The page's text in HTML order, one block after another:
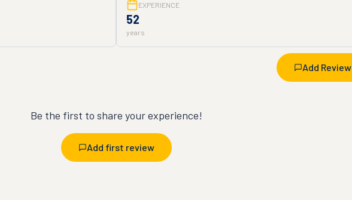
EXPERIENCE
52
years
Add Review
Be the first to share your experience!
Add first review